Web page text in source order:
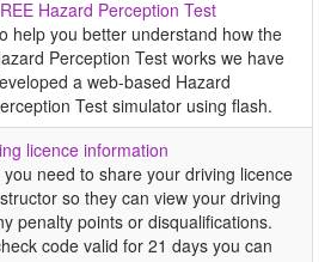
Hazard Perception Test
help you better understand how the
Perception Test works we have
a web-based Hazard
Test simulator using flash.
licence information
need to share your driving licence
so they can view your driving
penalty points or disqualifications.
code valid for 21 days you can